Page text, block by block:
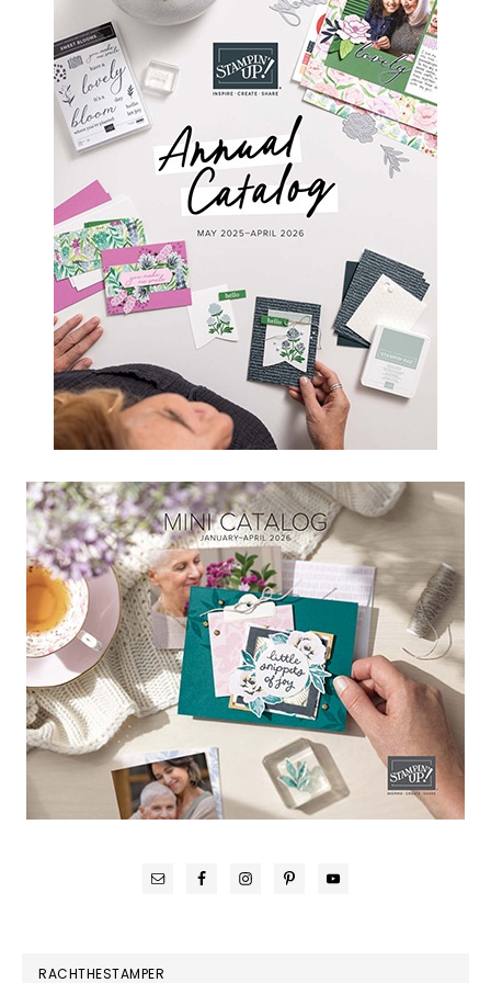
RACHTHESTAMPER